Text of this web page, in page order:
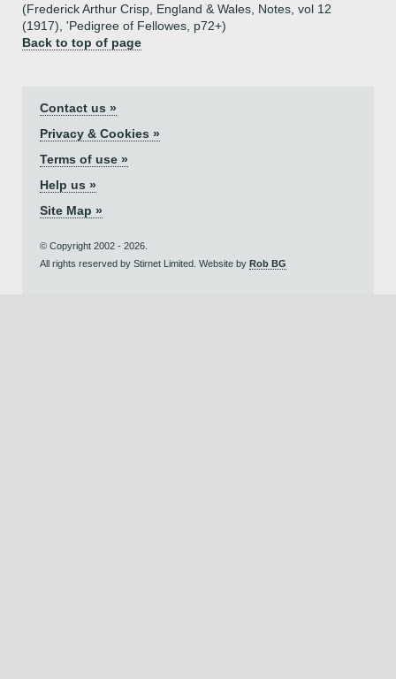
(Frederick Arthur Crisp, England & Wales, Notes, vol 12
(1917), 'Pedigree of Fellowes, p72+)
Back to top of page
Contact us »
Privacy & Cookies »
Terms of use »
Help us »
Site Map »
© Copyright 2002 - 2026.
All rights reserved by Stirnet Limited. Website by Rob BG